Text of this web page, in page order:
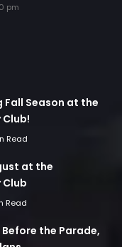
pm
Fall Season at the
Read
at the
Read
the Parade,